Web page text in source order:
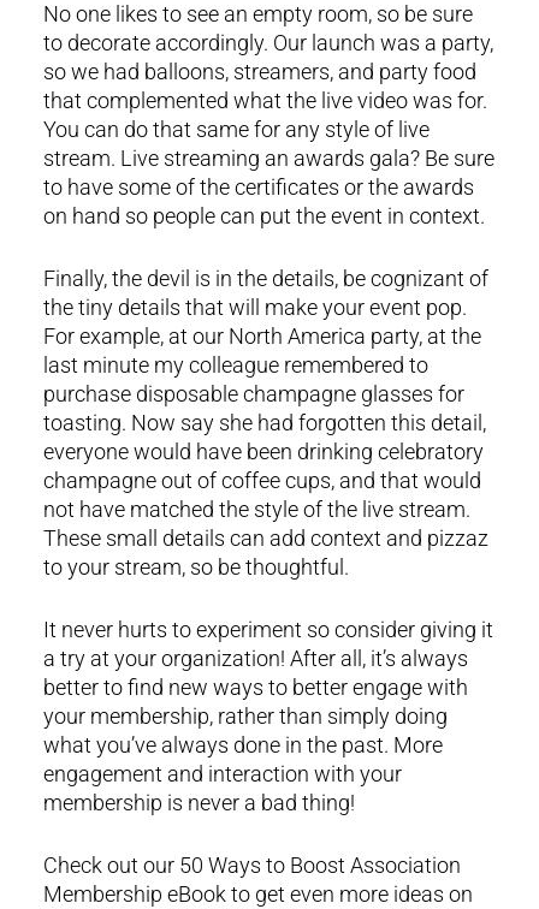
No one likes to see an empty room, so be sure
to decorate accordingly. Our launch was a party,
so we had balloons, streamers, and party food
that complemented what the live video was for.
You can do that same for any style of live
stream. Live streaming an awards gala? Be sure
to have some of the certificates or the awards
on hand so people can put the event in context.
Finally, the devil is in the details, be cognizant of
the tiny details that will make your event pop.
For example, at our North America party, at the
last minute my colleague remembered to
purchase disposable champagne glasses for
toasting. Now say she had forgotten this detail,
everyone would have been drinking celebratory
champagne out of coffee cups, and that would
not have matched the style of the live stream.
These small details can add context and pizzaz
to your stream, so be thoughtful.
It never hurts to experiment so consider giving it
a try at your organization! After all, it’s always
better to find new ways to better engage with
your membership, rather than simply doing
what you’ve always done in the past. More
engagement and interaction with your
membership is never a bad thing!
Check out our 50 Ways to Boost Association
Membership eBook to get even more ideas on